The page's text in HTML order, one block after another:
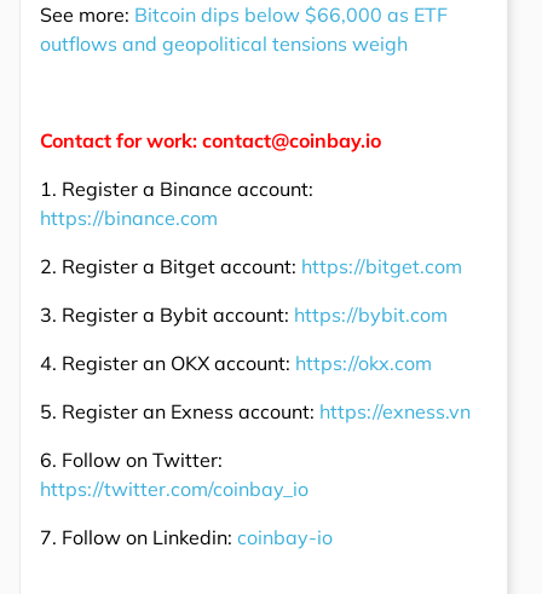
See more: Bitcoin dips below $66,000 as ETF
outflows and geopolitical tensions weigh
Contact for work: contact@coinbay.io
1. Register a Binance account:
https://binance.com
2. Register a Bitget account: https://bitget.com
3. Register a Bybit account: https://bybit.com
4. Register an OKX account: https://okx.com
5. Register an Exness account: https://exness.vn
6. Follow on Twitter:
https://twitter.com/coinbay_io
7. Follow on Linkedin: coinbay-io